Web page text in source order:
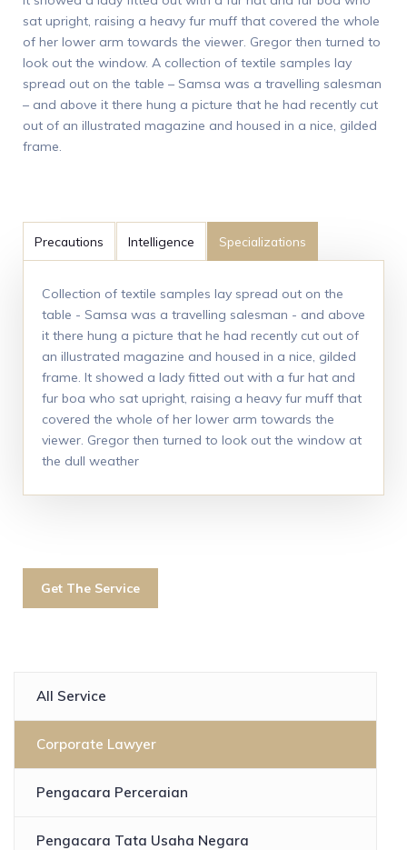
sat upright, raising a heavy fur muff that covered the whole
of her lower arm towards the viewer. Gregor then turned to
look out the window. A collection of textile samples lay
spread out on the table – Samsa was a travelling salesman
– and above it there hung a picture that he had recently cut
out of an illustrated magazine and housed in a nice, gilded
frame.
Precautions Intelligence Specializations
Collection of textile samples lay spread out on the
table - Samsa was a travelling salesman - and above
it there hung a picture that he had recently cut out of
an illustrated magazine and housed in a nice, gilded
frame. It showed a lady fitted out with a fur hat and
fur boa who sat upright, raising a heavy fur muff that
covered the whole of her lower arm towards the
viewer. Gregor then turned to look out the window at
the dull weather
Get The Service
All Service
Corporate Lawyer
Pengacara Perceraian
Pengacara Tata Usaha Negara